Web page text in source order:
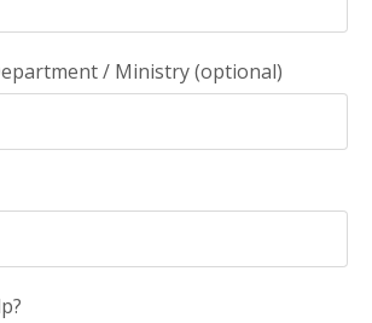
/ Ministry (optional)